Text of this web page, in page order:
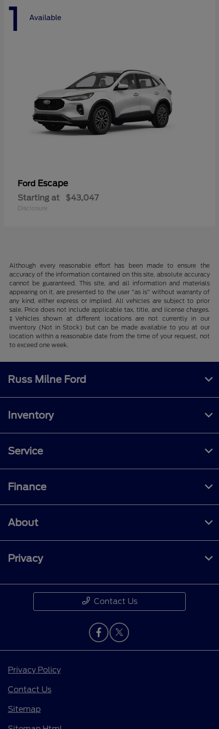
1 Available
Ford Escape
Starting at $43,047
Disclosure
Although every reasonable effort has been made to ensure the
accuracy of the information contained on this site, absolute accuracy
cannot be guaranteed. This site, and all information and materials
appearing on it, are presented to the user "as is" without warranty of
any kind, either express or implied. All vehicles are subject to prior
sale. Price does not include applicable tax, title, and license charges.
‡Vehicles shown at different locations are not currently in our
inventory (Not in Stock) but can be made available to you at our
location within a reasonable date from the time of your request, not
to exceed one week.
Russ Milne Ford
Inventory
Service
Finance
About
Privacy
Contact Us
Privacy Policy
Contact Us
Sitemap